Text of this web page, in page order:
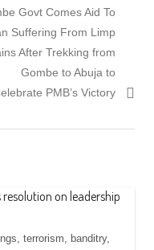
Govt Comes Aid To
Suffering From Limp
After Trekking from
Gombe to Abuja to
PMB’s Victory
resolution on leadership
terrorism, banditry,